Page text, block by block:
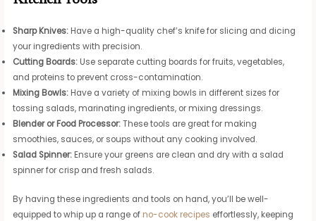
Sharp Knives: Have a high-quality chef’s knife for slicing and dicing
your ingredients with precision.
Cutting Boards: Use separate cutting boards for fruits, vegetables,
and proteins to prevent cross-contamination.
Mixing Bowls: Have a variety of mixing bowls in different sizes for
tossing salads, marinating ingredients, or mixing dressings.
Blender or Food Processor:These tools are great for making
smoothies, sauces, or soups without any cooking involved.
Salad Spinner: Ensure your greens are clean and dry with a salad
spinner for crisp and fresh salads.
By having these ingredients and tools on hand, you’ll be well-
equipped to whip up a range of no-cook recipes effortlessly, keeping